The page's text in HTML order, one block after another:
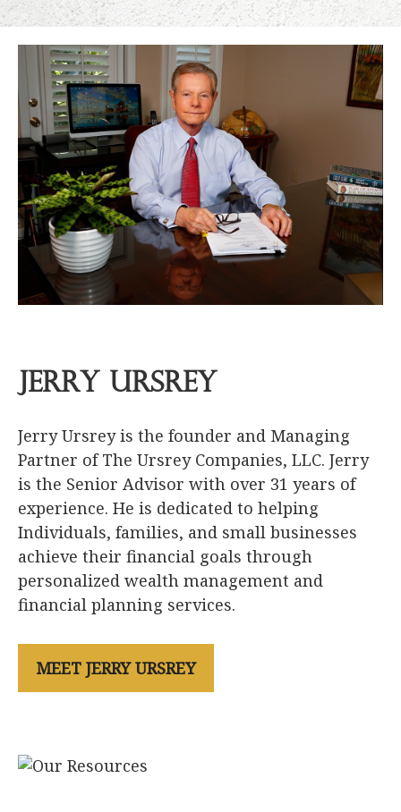
Jerry Ursrey
Jerry Ursrey is the founder and Managing
Partner of The Ursrey Companies, LLC. Jerry
is the Senior Advisor with over 31 years of
experience. He is dedicated to helping
Individuals, families, and small businesses
achieve their financial goals through
personalized wealth management and
financial planning services.
MEET JERRY URSREY